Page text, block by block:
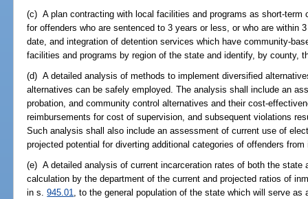
(c) A plan contracting with local facilities and programs as short-term
for offenders who are sentenced to 3 years or less, or who are within
date, and integration of detention services which have community-
facilities and programs by region of the state and identify, by county,
(d) A detailed analysis of methods to implement diversified
alternatives can be safely employed. The analysis shall include an
probation, and community control alternatives and their cost-
reimbursements for cost of supervision, and subsequent violations
Such analysis shall also include an assessment of current use of
projected potential for diverting additional categories of offenders
(e) A detailed analysis of current incarceration rates of both the
calculation by the department of the current and projected ratios of
in s.945.01, to the general population of the state which will serve